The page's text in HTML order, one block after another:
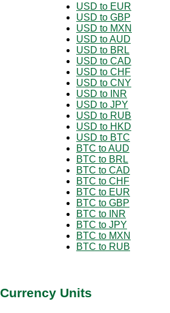
USD to EUR
USD to GBP
USD to MXN
USD to AUD
USD to BRL
USD to CAD
USD to CHF
USD to CNY
USD to INR
USD to JPY
USD to RUB
USD to HKD
USD to BTC
BTC to AUD
BTC to BRL
BTC to CAD
BTC to CHF
BTC to EUR
BTC to GBP
BTC to INR
BTC to JPY
BTC to MXN
BTC to RUB
Units